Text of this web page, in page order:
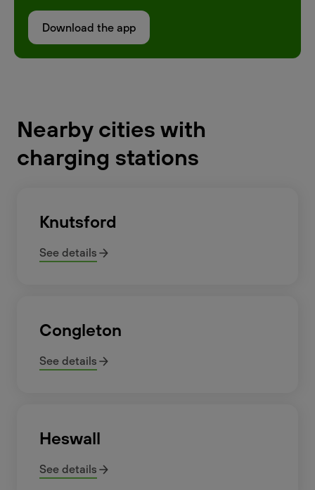
Download the app
Nearby cities with
charging stations
Knutsford
See details
Congleton
See details
Heswall
See details